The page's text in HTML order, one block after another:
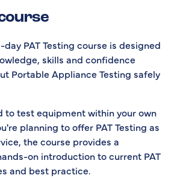
PAT Testing course is designed
skills and confidence
Portable Appliance Testing safely
to test equipment within your own
planning to offer PAT Testing as
the course provides a
on introduction to current PAT
and best practice.